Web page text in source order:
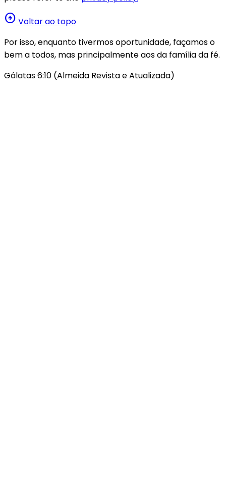
arrow_circle_up Voltar ao topo
Por isso, enquanto tivermos oportunidade, façamos o
bem a todos, mas principalmente aos da família da fé.
Gálatas 6:10 (Almeida Revista e Atualizada)